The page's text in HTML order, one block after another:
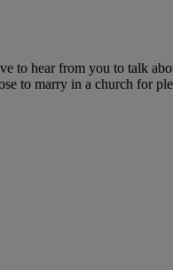
hear from you to talk
to marry in a church for